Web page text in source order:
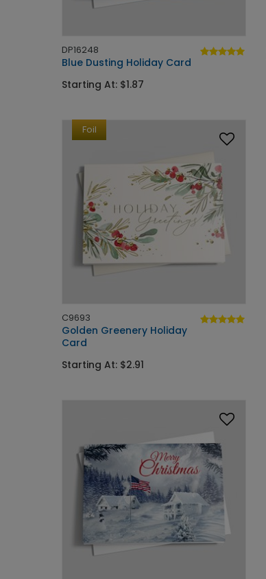
DP16248
Blue Dusting Holiday Card
Starting At: $1.87
Foil
C9693
Golden Greenery Holiday
Card
Starting At: $2.91